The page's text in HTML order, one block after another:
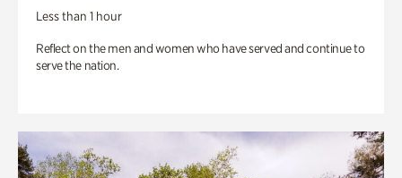
Less than 1 hour
Reflect on the men and women who have served and continue to
serve the nation.